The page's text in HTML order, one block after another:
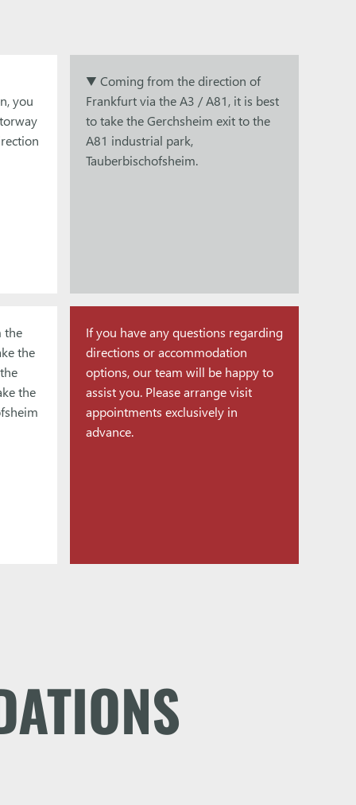
you
▼ Coming from the direction of
Frankfurt via the A3 / A81, it is best
to take the Gerchsheim exit to the
A81 industrial park,
Tauberbischofsheim.
the
the
the
If you have any questions regarding
directions or accommodation
options, our team will be happy to
assist you. Please arrange visit
appointments exclusively in
advance.